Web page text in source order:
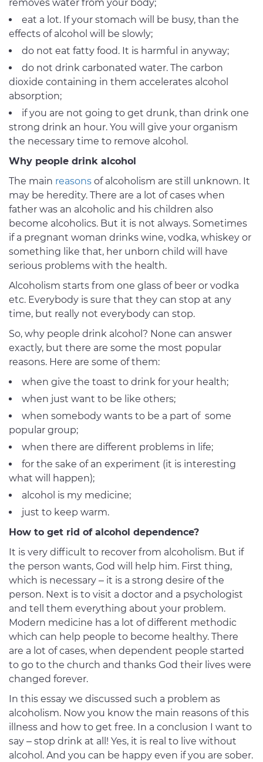
removes water from your body;
eat a lot. If your stomach will be busy, than the
effects of alcohol will be slowly;
do not eat fatty food. It is harmful in anyway;
do not drink carbonated water. The carbon
dioxide containing in them accelerates alcohol
absorption;
if you are not going to get drunk, than drink one
strong drink an hour. You will give your organism
the necessary time to remove alcohol.
Why people drink alcohol
The main reasons of alcoholism are still unknown. It
may be heredity. There are a lot of cases when
father was an alcoholic and his children also
become alcoholics. But it is not always. Sometimes
if a pregnant woman drinks wine, vodka, whiskey or
something like that, her unborn child will have
serious problems with the health.
Alcoholism starts from one glass of beer or vodka
etc. Everybody is sure that they can stop at any
time, but really not everybody can stop.
So, why people drink alcohol? None can answer
exactly, but there are some the most popular
reasons. Here are some of them:
when give the toast to drink for your health;
when just want to be like others;
when somebody wants to be a part of some
popular group;
when there are different problems in life;
for the sake of an experiment (it is interesting
what will happen);
alcohol is my medicine;
just to keep warm.
How to get rid of alcohol dependence?
It is very difficult to recover from alcoholism. But if
the person wants, God will help him. First thing,
which is necessary – it is a strong desire of the
person. Next is to visit a doctor and a psychologist
and tell them everything about your problem.
Modern medicine has a lot of different methodic
which can help people to become healthy. There
are a lot of cases, when dependent people started
to go to the church and thanks God their lives were
changed forever.
In this essay we discussed such a problem as
alcoholism. Now you know the main reasons of this
illness and how to get free. In a conclusion I want to
say – stop drink at all! Yes, it is real to live without
alcohol. And you can be happy even if you are sober.